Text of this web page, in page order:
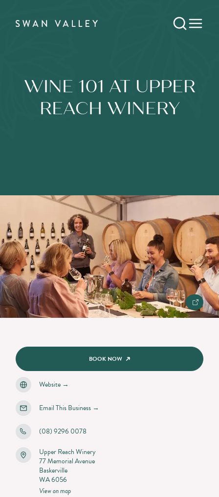
WINE 101 AT UPPER
REACH WINERY
BOOK NOW
Website →
Email This Business →
(08) 9296 0078
Upper Reach Winery
77 Memorial Avenue
Baskerville
WA 6056
View on map